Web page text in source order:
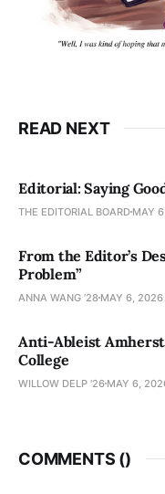
READ NEXT
Editorial: Saying
THE EDITORIAL BOARD MAY
From the Editor’s
Problem”
ANNA WANG ’28 MAY 6, 2026
Anti-Ableist
College
WILLOW DELP '26 MAY 6,
COMMENTS ()